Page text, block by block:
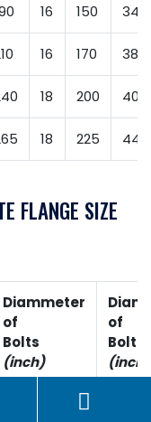
16 150 34
16 170 38
18 200 40
18 225 44
FLANGE SIZE
Diammeter
of
Bolts
(inch)
of
Bolt
(inch)